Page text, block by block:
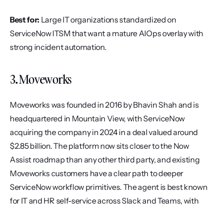
Best for: Large IT organizations standardized on
ServiceNow ITSM that want a mature AIOps overlay with
strong incident automation.
3. Moveworks
Moveworks was founded in 2016 by Bhavin Shah and is
headquartered in Mountain View, with ServiceNow
acquiring the company in 2024 in a deal valued around
$2.85 billion. The platform now sits closer to the Now
Assist roadmap than any other third party, and existing
Moveworks customers have a clear path to deeper
ServiceNow workflow primitives. The agent is best known
for IT and HR self-service across Slack and Teams, with